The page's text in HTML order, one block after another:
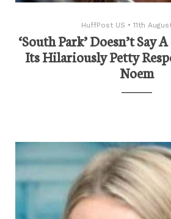
HuffPost US • 11th
‘South Park’ Doesn’t Say
Its Hilariously Petty
Noem